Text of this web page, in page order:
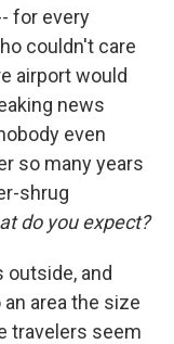
for every
couldn't care
airport would
news
even
so many years
shrug
do you expect?
outside, and
area the size
travelers seem